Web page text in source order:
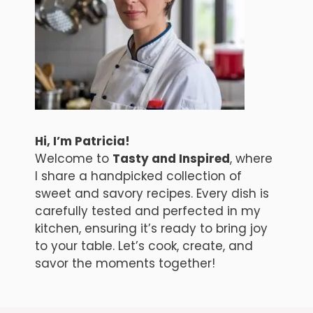
Hi, I’m Patricia!
Welcome to Tasty and Inspired, where
I share a handpicked collection of
sweet and savory recipes. Every dish is
carefully tested and perfected in my
kitchen, ensuring it’s ready to bring joy
to your table. Let’s cook, create, and
savor the moments together!